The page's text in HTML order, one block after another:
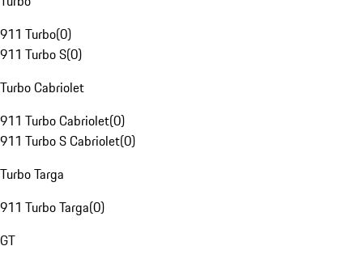
911 Turbo(0)
911 Turbo S(0)
Turbo Cabriolet
911 Turbo Cabriolet(0)
911 Turbo S Cabriolet(0)
Turbo Targa
911 Turbo Targa(0)
GT